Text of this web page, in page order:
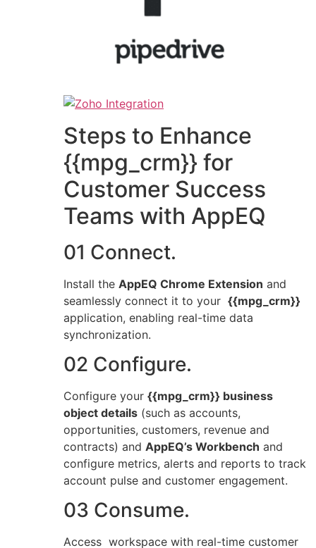
Steps to Enhance
{{mpg_crm}} for
Customer Success
Teams with AppEQ
01 Connect.
Install the AppEQ Chrome Extension and
seamlessly connect it to your {{mpg_crm}}
application, enabling real-time data
synchronization.
02 Configure.
Configure your {{mpg_crm}} business
object details (such as accounts,
opportunities, customers, revenue and
contracts) and AppEQ’s Workbench and
configure metrics, alerts and reports to track
account pulse and customer engagement.
03 Consume.
Access workspace with real-time customer